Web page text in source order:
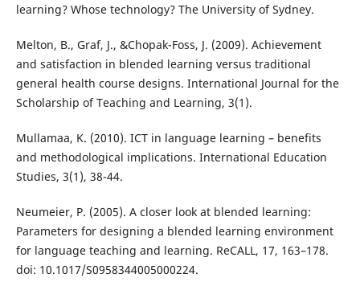
learning? Whose technology? The University of Sydney.
Melton, B., Graf, J., &Chopak-Foss, J. (2009). Achievement
and satisfaction in blended learning versus traditional
general health course designs. International Journal for the
Scholarship of Teaching and Learning, 3(1).
Mullamaa, K. (2010). ICT in language learning – benefits
and methodological implications. International Education
Studies, 3(1), 38-44.
Neumeier, P. (2005). A closer look at blended learning:
Parameters for designing a blended learning environment
for language teaching and learning. ReCALL, 17, 163–178.
doi: 10.1017/S0958344005000224.